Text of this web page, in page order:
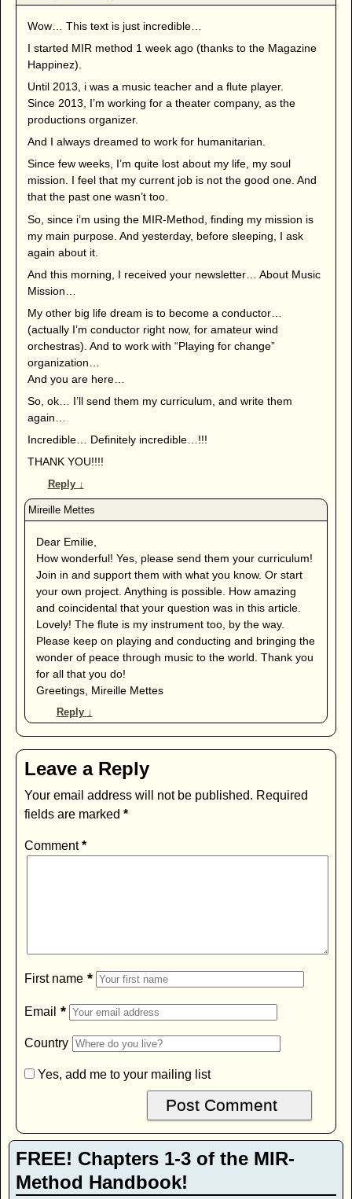
Wow… This text is just incredible…
I started MIR method 1 week ago (thanks to the Magazine
Happinez).
Until 2013, i was a music teacher and a flute player.
Since 2013, I’m working for a theater company, as the
productions organizer.
And I always dreamed to work for humanitarian.
Since few weeks, I’m quite lost about my life, my soul
mission. I feel that my current job is not the good one. And
that the past one wasn’t too.
So, since i’m using the MIR-Method, finding my mission is
my main purpose. And yesterday, before sleeping, I ask
again about it.
And this morning, I received your newsletter… About Music
Mission…
My other big life dream is to become a conductor…
(actually I’m conductor right now, for amateur wind
orchestras). And to work with “Playing for change”
organization…
And you are here…
So, ok… I’ll send them my curriculum, and write them
again…
Incredible… Definitely incredible…!!!
THANK YOU!!!!
Reply ↓
Dear Emilie,
How wonderful! Yes, please send them your curriculum!
Join in and support them with what you know. Or start
your own project. Anything is possible. How amazing
and coincidental that your question was in this article.
Lovely! The flute is my instrument too, by the way.
Please keep on playing and conducting and bringing the
wonder of peace through music to the world. Thank you
for all that you do!
Greetings, Mireille Mettes
Reply ↓
Leave a Reply
Your email address will not be published. Required
fields are marked *
Comment*
First name *
Email *
Country
Yes, add me to your mailing list
FREE! Chapters 1-3 of the MIR-
Method Handbook!